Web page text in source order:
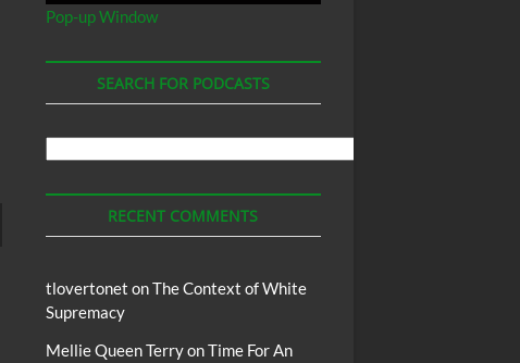
Pop-up Window
SEARCH FOR PODCASTS
Podcasts
RECENT COMMENTS
tlovertonet onThe Context of White
Supremacy
Mellie Queen TerryonTime For An